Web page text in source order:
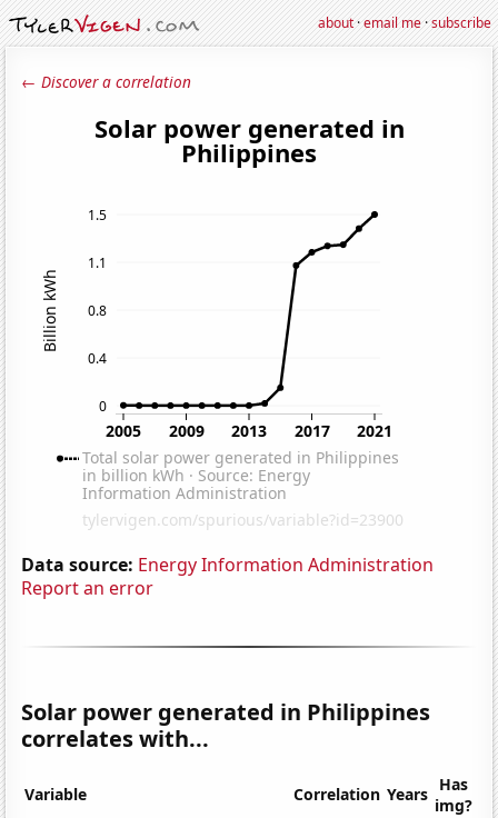
about·email me·subscribe
← Discover a correlation
Data source: Energy Information Administration
Report an error
Solar power generated in Philippines
correlates with...
Variable Correlation Years Has
img?